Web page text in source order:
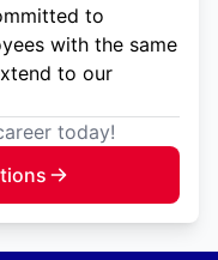
to
with the same
to our
today!